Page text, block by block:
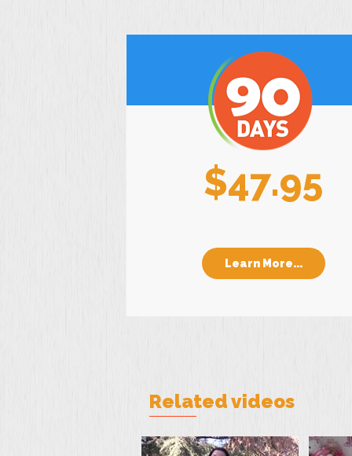
$47.95
Learn More...
Related videos